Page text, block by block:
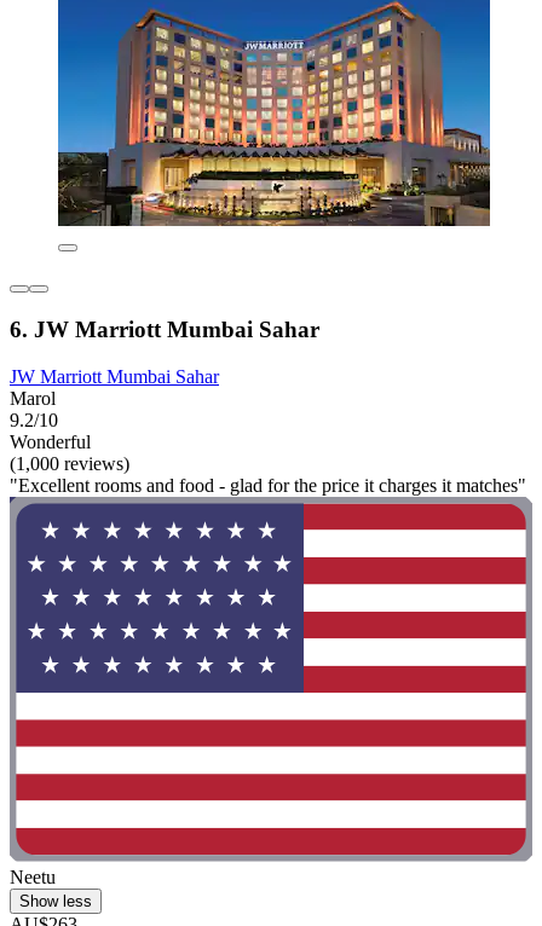
6. JW Marriott Mumbai Sahar
JW Marriott Mumbai Sahar
Marol
9.2/10
Wonderful
(1,000 reviews)
"Excellent rooms and food - glad for the price it charges it matches"
Neetu
Show less